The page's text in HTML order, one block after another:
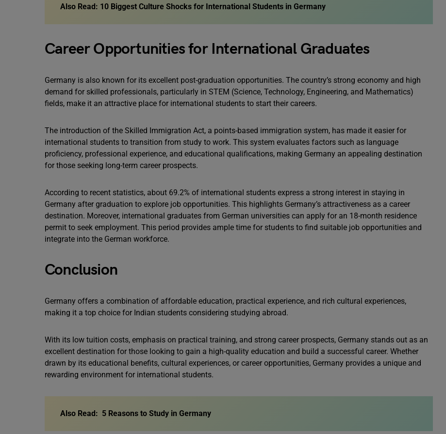
Also Read: 10 Biggest Culture Shocks for International Students in Germany
Career Opportunities for International Graduates
Germany is also known for its excellent post-graduation opportunities. The country’s strong economy and high
demand for skilled professionals, particularly in STEM (Science, Technology, Engineering, and Mathematics)
fields, make it an attractive place for international students to start their careers.
The introduction of the Skilled Immigration Act, a points-based immigration system, has made it easier for
international students to transition from study to work. This system evaluates factors such as language
proficiency, professional experience, and educational qualifications, making Germany an appealing destination
for those seeking long-term career prospects.
According to recent statistics, about 69.2% of international students express a strong interest in staying in
Germany after graduation to explore job opportunities. This highlights Germany’s attractiveness as a career
destination. Moreover, international graduates from German universities can apply for an 18-month residence
permit to seek employment. This period provides ample time for students to find suitable job opportunities and
integrate into the German workforce.
Conclusion
Germany offers a combination of affordable education, practical experience, and rich cultural experiences,
making it a top choice for Indian students considering studying abroad.
With its low tuition costs, emphasis on practical training, and strong career prospects, Germany stands out as an
excellent destination for those looking to gain a high-quality education and build a successful career. Whether
drawn by its educational benefits, cultural experiences, or career opportunities, Germany provides a unique and
rewarding environment for international students.
Also Read: 5 Reasons to Study in Germany